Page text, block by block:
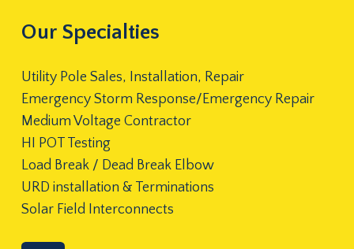
Our Specialties
Utility Pole Sales, Installation, Repair
Emergency Storm Response/Emergency Repair
Medium Voltage Contractor
HI POT Testing
Load Break / Dead Break Elbow
URD installation & Terminations
Solar Field Interconnects